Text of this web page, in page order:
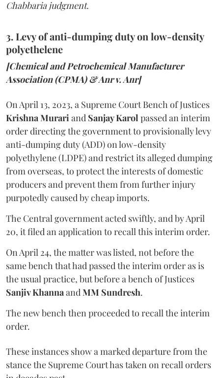
Chabbaria judgment.
3. Levy of anti-dumping duty on low-density
polyethelene
[Chemical and Petrochemical Manufacturer
Association (CPMA) & Anr v. Anr]
On April 13, 2023, a Supreme Court Bench of Justices
Krishna Murari and Sanjay Karol passed an interim
order directing the government to provisionally levy
anti-dumping duty (ADD) on low-density
polyethylene (LDPE) and restrict its alleged dumping
from overseas, to protect the interests of domestic
producers and prevent them from further injury
purpotedly caused by cheap imports.
The Central government acted swiftly, and by April
20, it filed an application to recall this interim order.
On April 24, the matter was listed, not before the
same bench that had passed the interim order as is
the usual practice, but before a bench of Justices
Sanjiv Khanna and MM Sundresh.
The new bench then proceeded to recall the interim
order.
These instances show a marked departure from the
stance the Supreme Court has taken on recall orders